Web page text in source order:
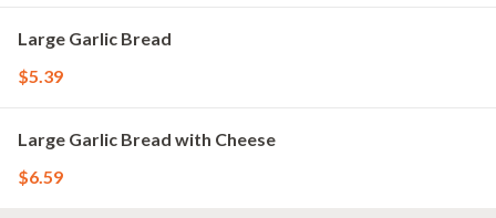
Large Garlic Bread
$5.39
Large Garlic Bread with Cheese
$6.59